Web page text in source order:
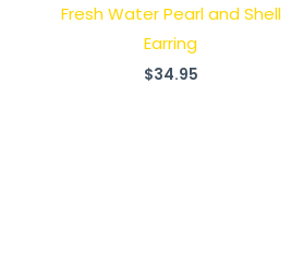
Fresh Water Pearl and Shell
Earring
$34.95